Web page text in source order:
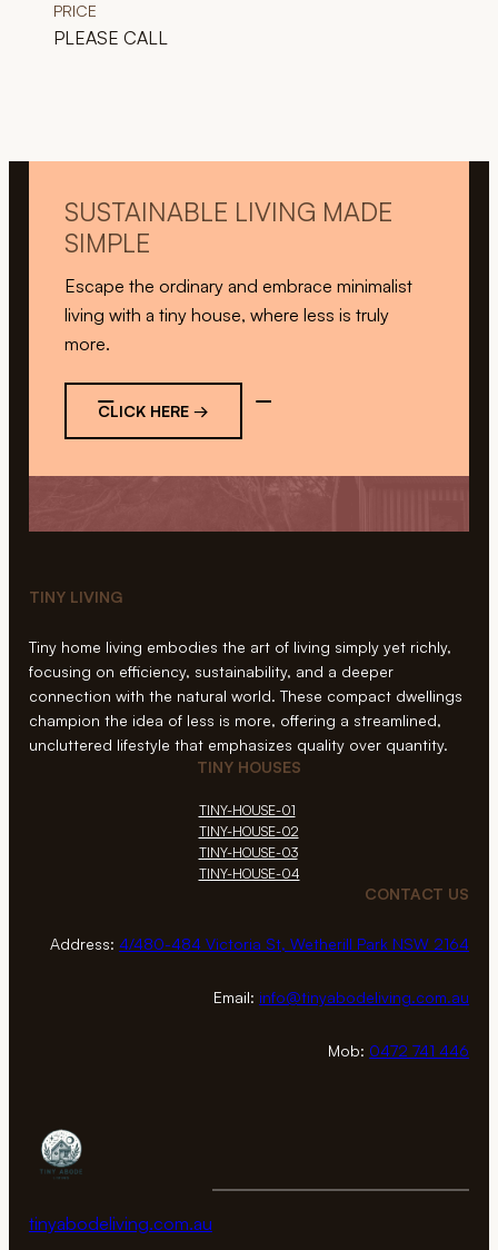
PRICE
PLEASE CALL
SUSTAINABLE LIVING MADE
SIMPLE
Escape the ordinary and embrace minimalist
living with a tiny house, where less is truly
more.
CLICK HERE →
TINY LIVING
Tiny home living embodies the art of living simply yet richly,
focusing on efficiency, sustainability, and a deeper
connection with the natural world. These compact dwellings
champion the idea of less is more, offering a streamlined,
uncluttered lifestyle that emphasizes quality over quantity.
TINY HOUSES
TINY-HOUSE-01
TINY-HOUSE-02
TINY-HOUSE-03
TINY-HOUSE-04
CONTACT US
Address:4/480-484 Victoria St, Wetherill Park NSW 2164
Email: info@tinyabodeliving.com.au
Mob: 0472 741 446
tinyabodeliving.com.au